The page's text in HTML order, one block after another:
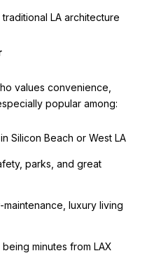
LA architecture
values convenience,
popular among:
Silicon Beach or West LA
parks, and great
luxury living
minutes from LAX